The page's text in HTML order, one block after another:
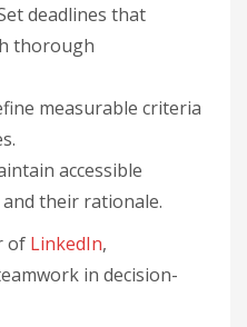
deadlines that
thorough
measurable criteria
accessible
their rationale.
of LinkedIn,
in decision-